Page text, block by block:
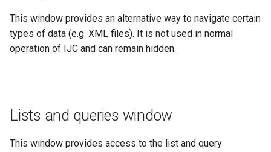
This window provides an alternative way to navigate certain
types of data (e.g. XML files). It is not used in normal
operation of IJC and can remain hidden.
Lists and queries window
This window provides access to the list and query